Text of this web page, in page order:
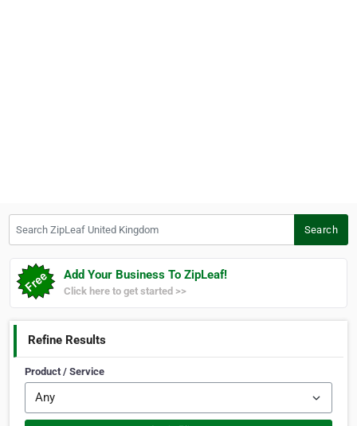
Search
Add Your Business To ZipLeaf!
Click here to get started >>
Refine Results
Product / Service